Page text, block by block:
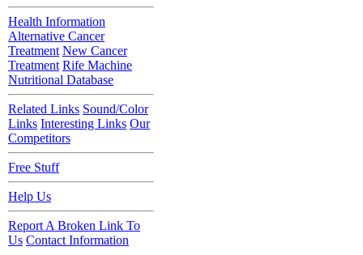
Health Information
Alternative Cancer
Treatment New Cancer
Treatment Rife Machine
Nutritional Database
Related Links Sound/Color
Links Interesting Links Our
Competitors
Free Stuff
Help Us
Report A Broken Link To
Us Contact Information